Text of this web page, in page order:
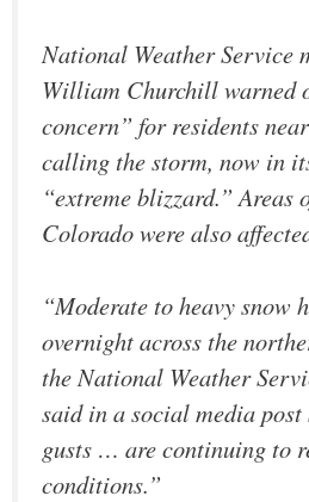
National Weather Service
William Churchill warned
concern” for residents
calling the storm, now in
“extreme blizzard.” Areas
Colorado were also
“Moderate to heavy snow
overnight across the
the National Weather
said in a social media post
gusts … are continuing to
conditions.”